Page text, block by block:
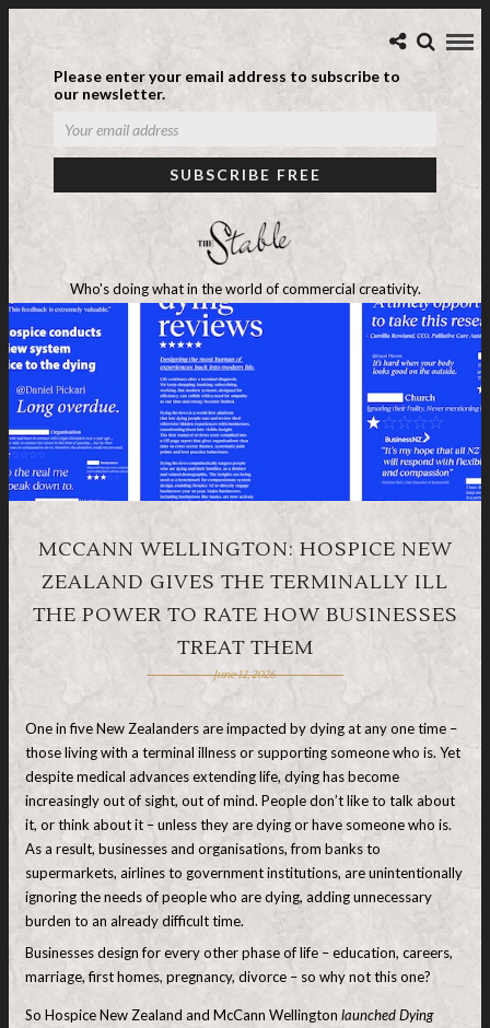
Please enter your email address to subscribe to
our newsletter.
Who's doing what in the world of commercial creativity.
MCCANN WELLINGTON: HOSPICE NEW
ZEALAND GIVES THE TERMINALLY ILL
THE POWER TO RATE HOW BUSINESSES
TREAT THEM
June 12, 2026
One in five New Zealanders are impacted by dying at any one time –
those living with a terminal illness or supporting someone who is. Yet
despite medical advances extending life, dying has become
increasingly out of sight, out of mind. People don’t like to talk about
it, or think about it – unless they are dying or have someone who is.
As a result, businesses and organisations, from banks to
supermarkets, airlines to government institutions, are unintentionally
ignoring the needs of people who are dying, adding unnecessary
burden to an already difficult time.
Businesses design for every other phase of life – education, careers,
marriage, first homes, pregnancy, divorce – so why not this one?
So Hospice New Zealand and McCann Wellington launched Dying